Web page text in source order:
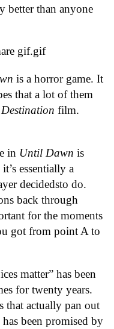
better than anyone
is a horror game. It
that a lot of them
film.
in Until Dawn is
essentially a
decidedsto do.
back through
for the moments
got from point A to
matter” has been
for twenty years.
that actually pan out
been promised by